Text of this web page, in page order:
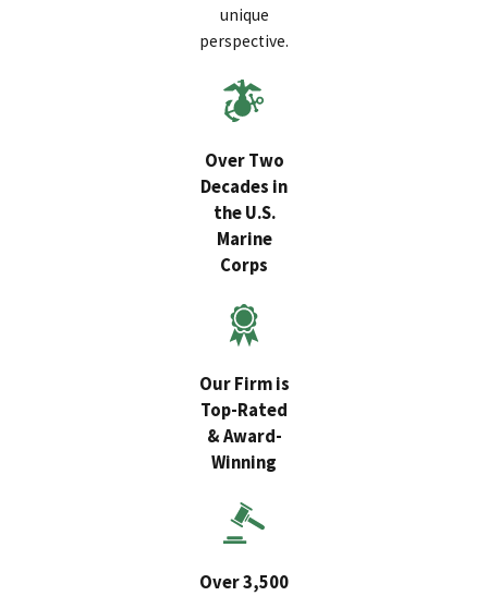
unique
perspective.
Over Two
Decades in
the U.S.
Marine
Corps
Our Firm is
Top-Rated
& Award-
Winning
Over 3,500